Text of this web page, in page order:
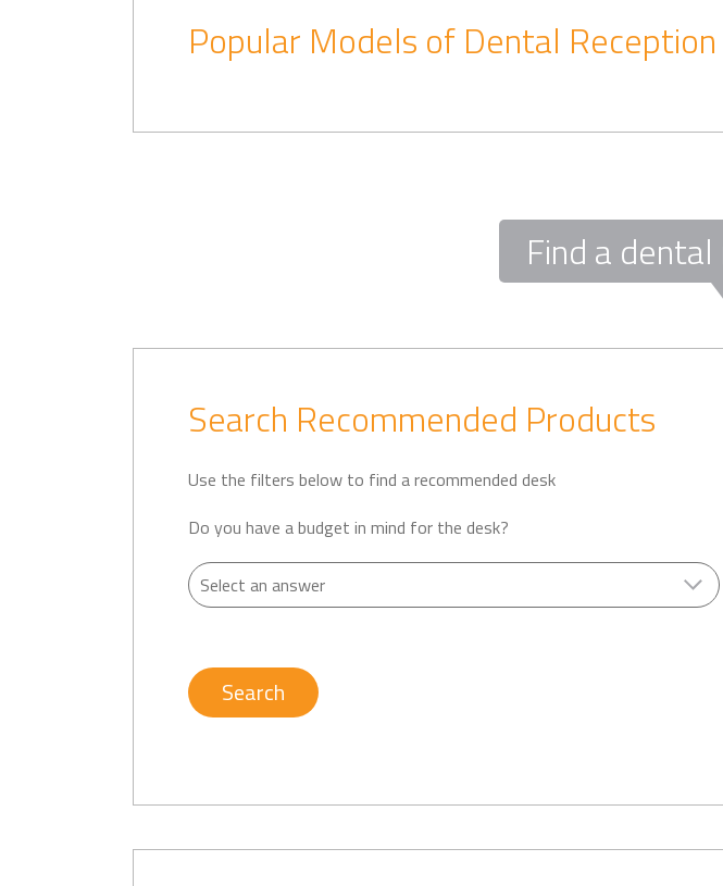
Popular Models of Dental
Find a
Search Recommended Products
Use the filters below to find a recommended desk
Do you have a budget in mind for the desk?
Search